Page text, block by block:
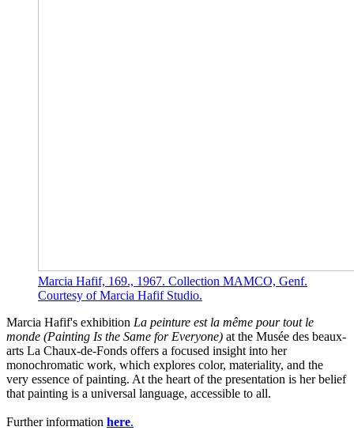
Marcia Hafif, 169., 1967. Collection MAMCO, Genf.
Courtesy of Marcia Hafif Studio.
Marcia Hafif's exhibition La peinture est la même pour tout le
monde (Painting Is the Same for Everyone) at the Musée des beaux-
arts La Chaux-de-Fonds offers a focused insight into her
monochromatic work, which explores color, materiality, and the
very essence of painting. At the heart of the presentation is her belief
that painting is a universal language, accessible to all.
Further information here.